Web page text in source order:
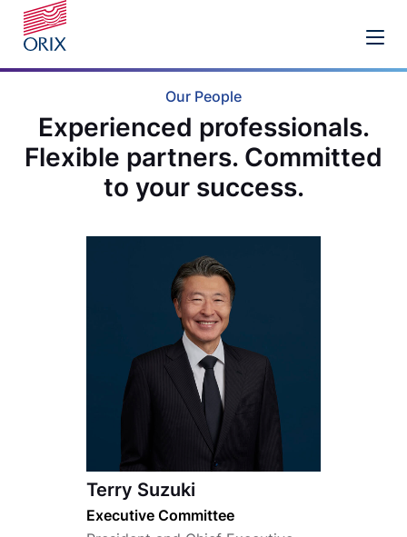
Our People
Experienced professionals.
Flexible partners. Committed
to your success.
Terry Suzuki
Executive Committee